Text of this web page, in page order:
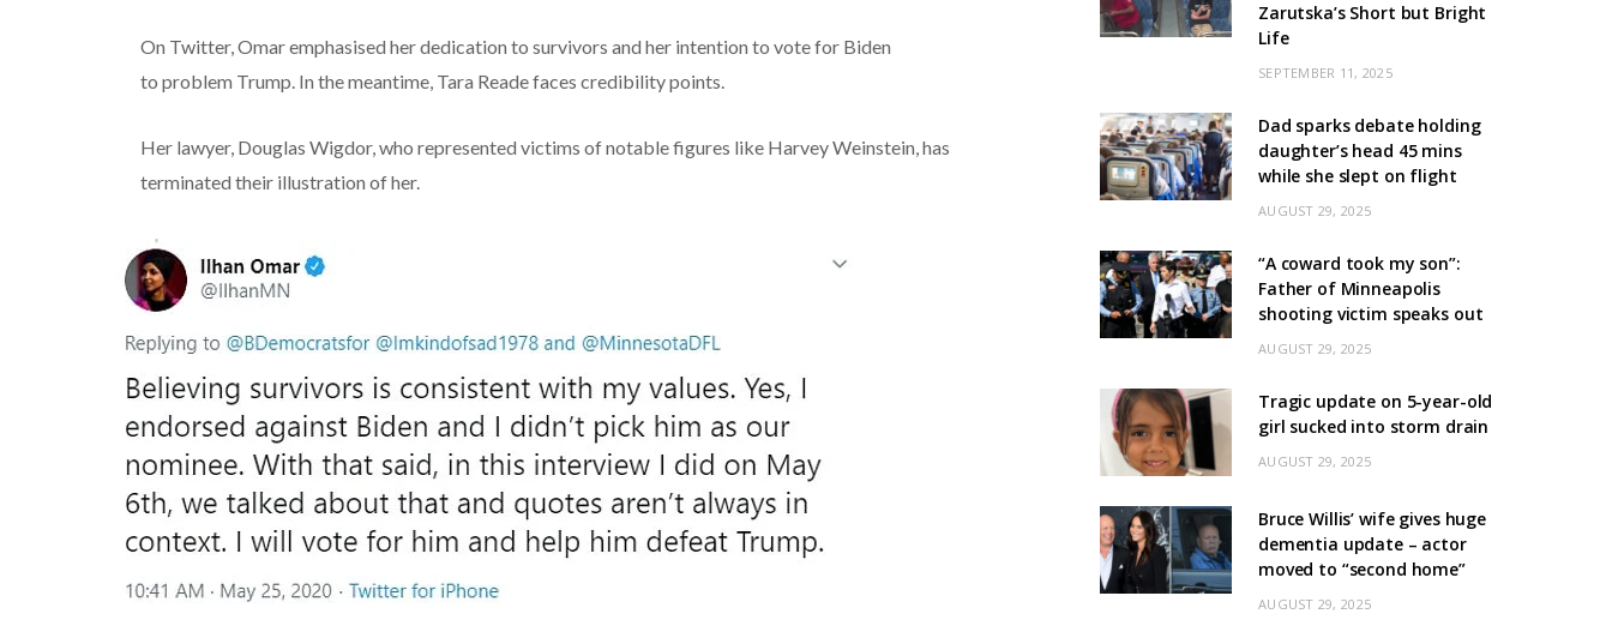
On Twitter, Omaremphasised herdedication to survivors and her intention to vote for Biden
to problem Trump. In the meantime, Tara Reade faces credibilitypoints.
Her lawyer, Douglas Wigdor, who represented victims of notable figures like Harvey Weinstein, has
terminated their illustration of her.
Zarutska’s Short but Bright
Life
SEPTEMBER 11, 2025
Dad sparks debate holding
daughter’s head 45 mins
while she slept on flight
AUGUST 29, 2025
“A coward took my son”:
Father of Minneapolis
shooting victim speaks out
AUGUST 29, 2025
Tragic update on 5-year-old
girl sucked into storm drain
AUGUST 29, 2025
Bruce Willis’ wife gives huge
dementia update – actor
moved to “second home”
AUGUST 29, 2025